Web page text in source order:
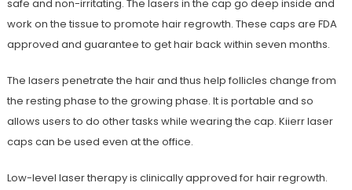
safe and non-irritating. The lasers in the cap go deep inside and
work on the tissue to promote hair regrowth. These caps are FDA
approved and guarantee to get hair back within seven months.
The lasers penetrate the hair and thus help follicles change from
the resting phase to the growing phase. It is portable and so
allows users to do other tasks while wearing the cap. Kiierr laser
caps can be used even at the office.
Low-level laser therapy is clinically approved for hair regrowth.